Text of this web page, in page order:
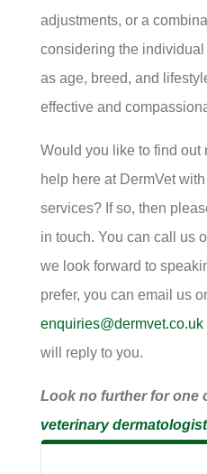
adjustments, or a
considering the individual
as age, breed, and
effective and
Would you like to find out
help here at DermVet
services? If so, then
in touch. You can call us
we look forward to
prefer, you can email us
enquiries@dermvet.co.uk
will reply to you.
Look no further for one
veterinary